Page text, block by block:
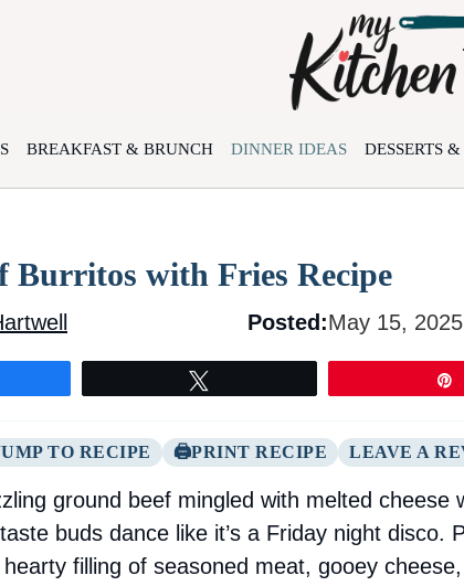
BREAKFAST & BRUNCH DINNER IDEAS DESSERTS
Burritos with Fries Recipe
Posted:May 15, 2025
TO RECIPE PRINT RECIPE LEAVE A
ground beef mingled with melted cheese
buds dance like it’s a Friday night disco.
filling of seasoned meat, gooey cheese,